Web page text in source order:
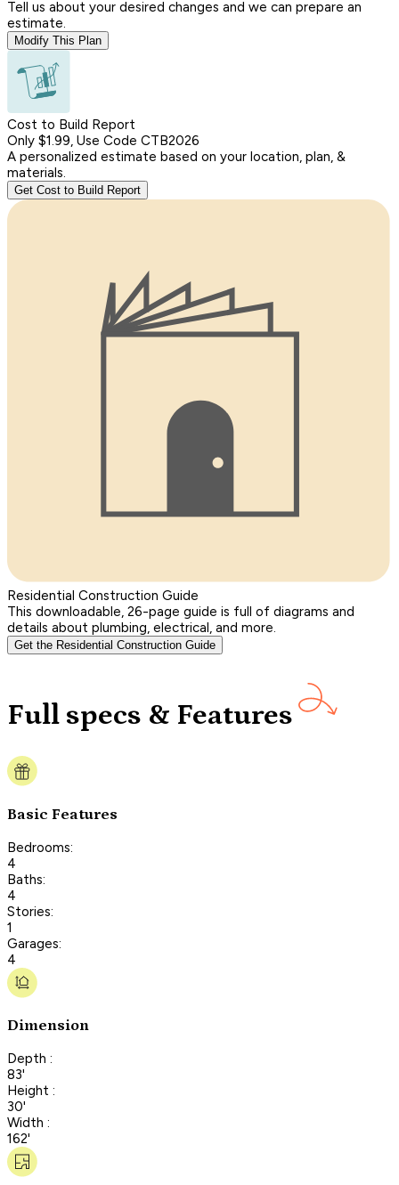
Tell us about your desired changes and we can prepare an
estimate.
Modify This Plan
Cost to Build Report
Only $1.99, Use Code CTB2026
A personalized estimate based on your location, plan, &
materials.
Get Cost to Build Report
Residential Construction Guide
This downloadable, 26-page guide is full of diagrams and
details about plumbing, electrical, and more.
Get the Residential Construction Guide
Full specs & Features
Basic Features
Bedrooms:
4
Baths:
4
Stories:
1
Garages:
4
Dimension
Depth :
83'
Height :
30'
Width :
162'